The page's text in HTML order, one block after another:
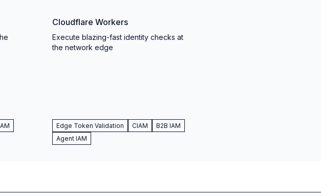
Cloudflare Workers
Execute blazing-fast identity checks at
the network edge
Edge Token Validation CIAM
B2B IAM
Agent IAM